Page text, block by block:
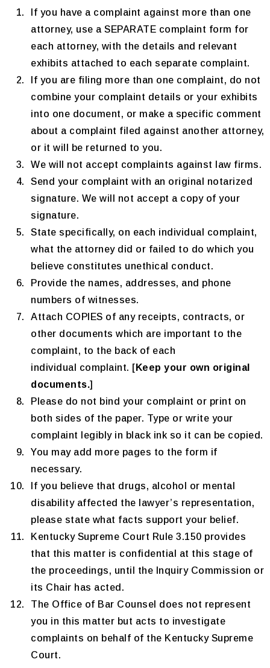
If you have a complaint against more than one
attorney, use a SEPARATE complaint form for
each attorney, with the details and relevant
exhibits attached to each separate complaint.
If you are filing more than one complaint, do not
combine your complaint details or your exhibits
into one document, or make a specific comment
about a complaint filed against another attorney,
or it will be returned to you.
We will not accept complaints against law firms.
Send your complaint with an original notarized
signature. We will not accept a copy of your
signature.
State specifically, on each individual complaint,
what the attorney did or failed to do which you
believe constitutes unethical conduct.
Provide the names, addresses, and phone
numbers of witnesses.
Attach COPIES of any receipts, contracts, or
other documents which are important to the
complaint, to the back of each
individual complaint. [ Keep your own original
documents.]
Please do not bind your complaint or print on
both sides of the paper. Type or write your
complaint legibly in black ink so it can be copied.
You may add more pages to the form if
necessary.
If you believe that drugs, alcohol or mental
disability affected the lawyer’s representation,
please state what facts support your belief.
Kentucky Supreme Court Rule 3.150 provides
that this matter is confidential at this stage of
the proceedings, until the Inquiry Commission or
its Chair has acted.
The Office of Bar Counsel does not represent
you in this matter but acts to investigate
complaints on behalf of the Kentucky Supreme
Court.